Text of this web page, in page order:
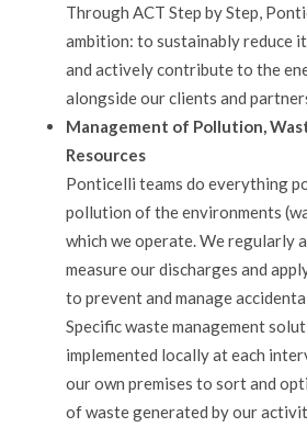
Through ACT Step by Step,
ambition: to sustainably reduce
and actively contribute to the
alongside our clients and
Management of Pollution,
Resources
Ponticelli teams do everything
pollution of the environments
which we operate. We regularly
measure our discharges and
to prevent and manage
Specific waste management
implemented locally at each
our own premises to sort and
of waste generated by our